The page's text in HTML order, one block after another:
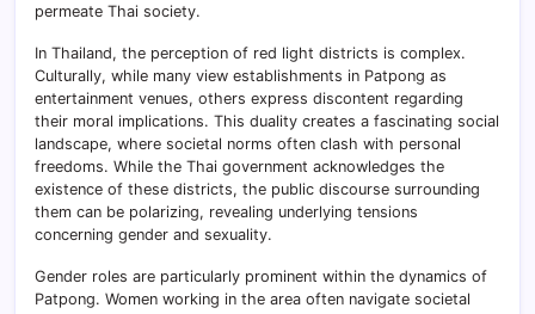
permeate Thai society.
In Thailand, the perception of red light districts is complex.
Culturally, while many view establishments in Patpong as
entertainment venues, others express discontent regarding
their moral implications. This duality creates a fascinating social
landscape, where societal norms often clash with personal
freedoms. While the Thai government acknowledges the
existence of these districts, the public discourse surrounding
them can be polarizing, revealing underlying tensions
concerning gender and sexuality.
Gender roles are particularly prominent within the dynamics of
Patpong. Women working in the area often navigate societal